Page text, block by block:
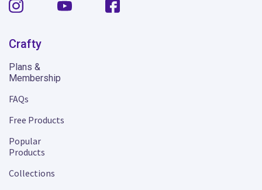
Crafty
Plans &
Membership
FAQs
Free Products
Popular
Products
Collections